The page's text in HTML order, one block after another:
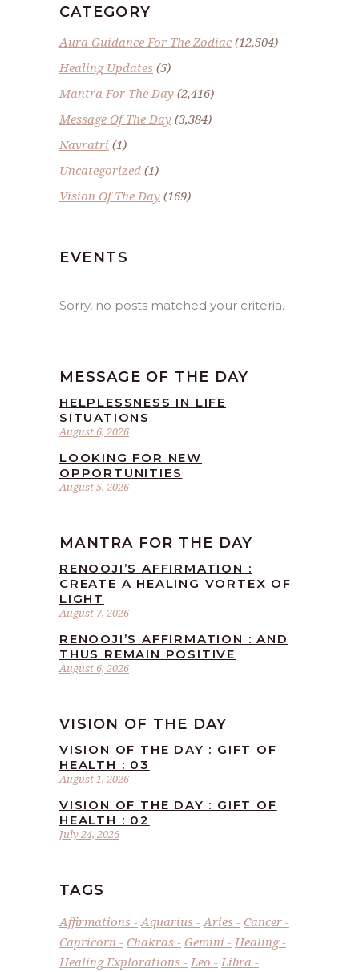
CATEGORY
Aura Guidance For The Zodiac(12,504)
Healing Updates (5)
Mantra For The Day (2,416)
Message Of The Day (3,384)
Navratri (1)
Uncategorized (1)
Vision Of The Day (169)
EVENTS
Sorry, no posts matched your criteria.
MESSAGE OF THE DAY
August 6, 2026
HELPLESSNESS IN LIFE
SITUATIONS
August 5, 2026
LOOKING FOR NEW
OPPORTUNITIES
MANTRA FOR THE DAY
August 7, 2026
RENOOJI’S AFFIRMATION :
CREATE A HEALING VORTEX OF
LIGHT
August 6, 2026
RENOOJI’S AFFIRMATION : AND
THUS REMAIN POSITIVE
VISION OF THE DAY
August 1, 2026
VISION OF THE DAY : GIFT OF
HEALTH : 03
July 24, 2026
VISION OF THE DAY : GIFT OF
HEALTH : 02
TAGS
Affirmations Aquarius Aries
Cancer
Capricorn
Chakras Gemini
Healing
Healing Explorations
Leo
Libra